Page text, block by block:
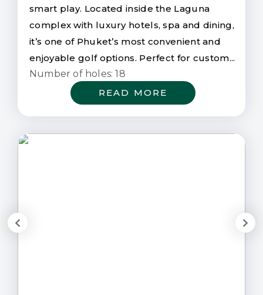
smart play. Located inside the Laguna
complex with luxury hotels, spa and dining,
it’s one of Phuket’s most convenient and
enjoyable golf options. Perfect for custom...
Number of holes: 18
READ MORE